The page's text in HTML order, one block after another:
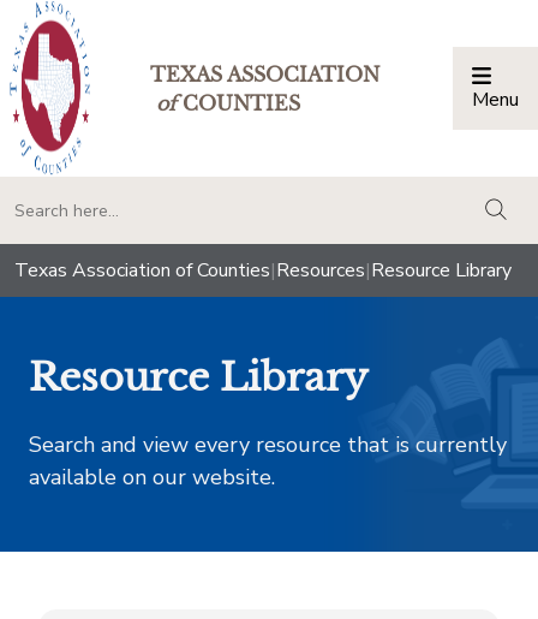
TEXAS ASSOCIATION
ofCOUNTIES Menu
Texas Association of Counties|Resources|Resource Library
Resource Library
Search and view every resource that is currently
available on our website.